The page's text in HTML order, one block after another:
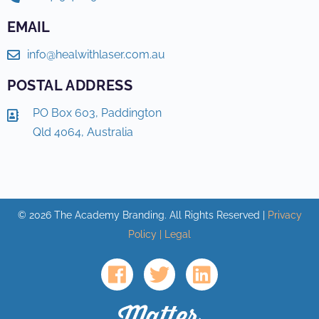
EMAIL
info@healwithlaser.com.au
POSTAL ADDRESS
PO Box 603, Paddington
Qld 4064, Australia
© 2026The Academy Branding. All Rights Reserved |
Privacy
Policy | Legal